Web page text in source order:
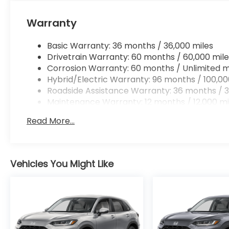
vehicle’s private mobile hotspot and take
Ready to drive home this 2026 Honda CR-V
us at956-467-4182 to schedule your visit.
Warranty
Basic Warranty: 36 months / 36,000 miles
Drivetrain Warranty: 60 months / 60,000
Corrosion Warranty: 60 months / Unlimited
Hybrid/Electric Warranty: 96 months /
Roadside Assistance Warranty: 36 months /
Maintenance Warranty: 12 months / 12,000
Read More...
Vehicles You Might Like